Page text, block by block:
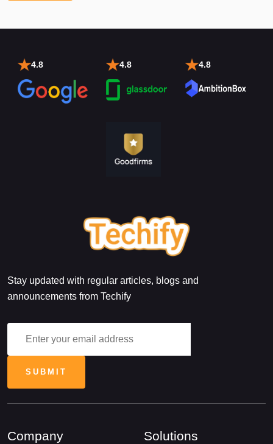
4.8 4.8 4.8
Stay updated with regular articles, blogs and
announcements from Techify
Company Solutions